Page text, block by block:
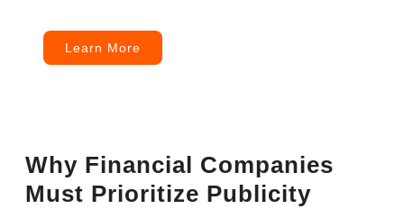
Learn More
Why Financial Companies
Must Prioritize Publicity